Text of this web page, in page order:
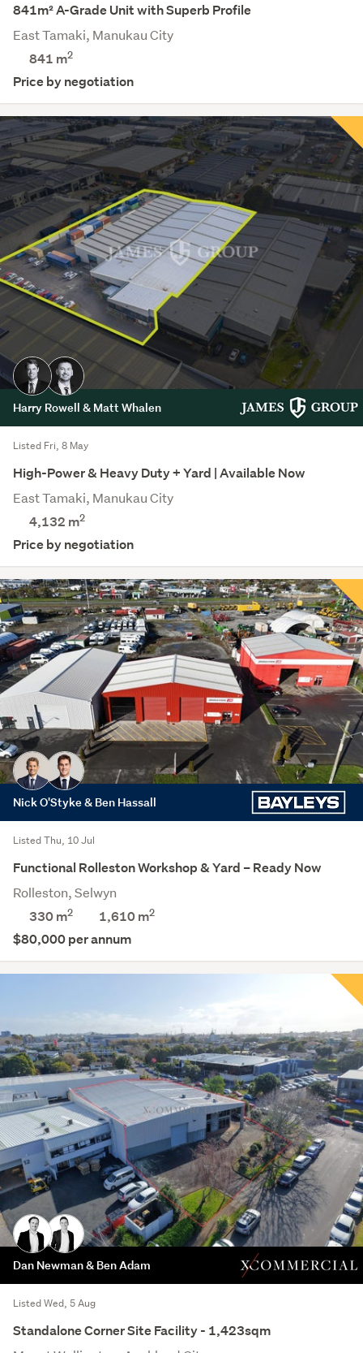
841m² A-Grade Unit with Superb Profile
East Tamaki, Manukau City
841 m2
Price by negotiation
Harry Rowell & Matt Whalen
Listed Fri, 8 May
High-Power & Heavy Duty + Yard | Available Now
East Tamaki, Manukau City
4,132 m2
Price by negotiation
Nick O'Styke & Ben Hassall
Listed Thu, 10 Jul
Functional Rolleston Workshop & Yard – Ready Now
Rolleston, Selwyn
330 m2 1,610m2
$80,000 per annum
Dan Newman & Ben Adam
Listed Wed, 5 Aug
Standalone Corner Site Facility - 1,423sqm